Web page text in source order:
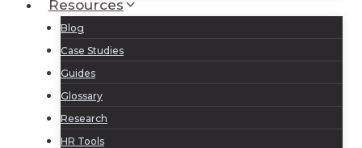
Resources
Blog
Case Studies
Guides
Glossary
Research
HR Tools